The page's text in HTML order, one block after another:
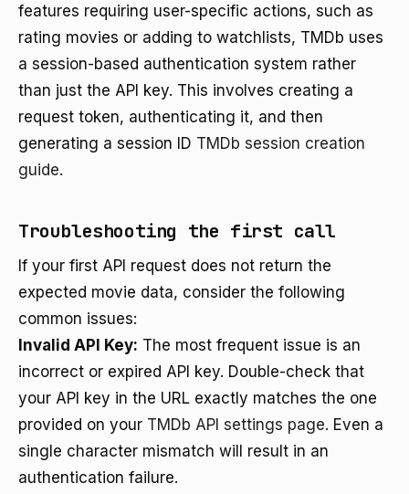
features requiring user-specific actions, such as
rating movies or adding to watchlists, TMDb uses
a session-based authentication system rather
than just the API key. This involves creating a
request token, authenticating it, and then
generating a session ID TMDb session creation
guide.
Troubleshooting the first call
If your first API request does not return the
expected movie data, consider the following
common issues:
Invalid API Key: The most frequent issue is an
incorrect or expired API key. Double-check that
your API key in the URL exactly matches the one
provided on your TMDb API settings page. Even a
single character mismatch will result in an
authentication failure.